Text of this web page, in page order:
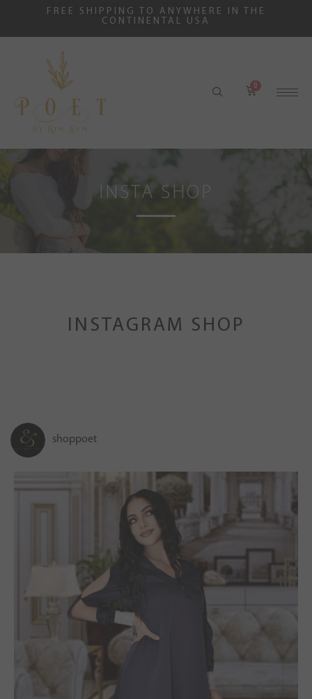
FREE SHIPPING TO ANYWHERE IN THE
CONTINENTAL USA
INSTA SHOP
INSTAGRAM SHOP
shoppoet